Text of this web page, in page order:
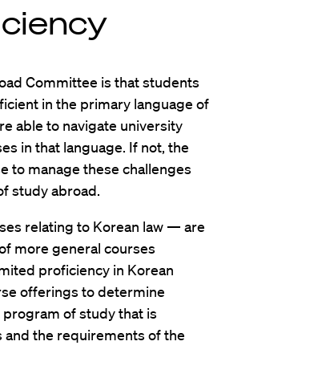
Committee is that students
in the primary language of
able to navigate university
in that language. If not, the
to manage these challenges
study abroad.
relating to Korean law — are
more general courses
proficiency in Korean
offerings to determine
of study that is
the requirements of the